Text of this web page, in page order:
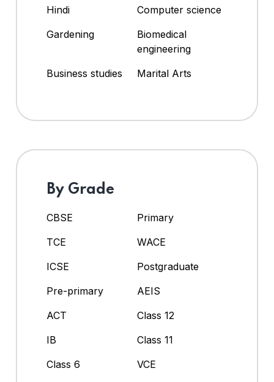
Hindi
Computer science
Gardening
Biomedical
engineering
Business studies
Marital Arts
By Grade
CBSE
Primary
TCE
WACE
ICSE
Postgraduate
Pre-primary
AEIS
ACT
Class 12
IB
Class 11
Class 6
VCE